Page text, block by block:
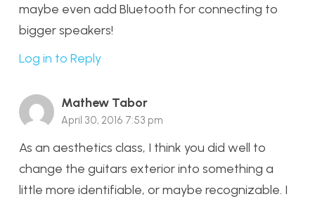
maybe even add Bluetooth for connecting to
bigger speakers!
Log in to Reply
Mathew Tabor
April 30, 2016 7:53 pm
As an aesthetics class, I think you did well to
change the guitars exterior into something a
little more identifiable, or maybe recognizable. I